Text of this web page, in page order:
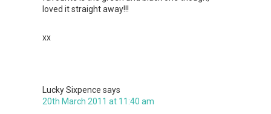
loved it straight away!!!
xx
Lucky Sixpence says
20th March 2011 at 11:40 am